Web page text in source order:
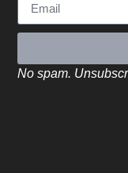
No spam.